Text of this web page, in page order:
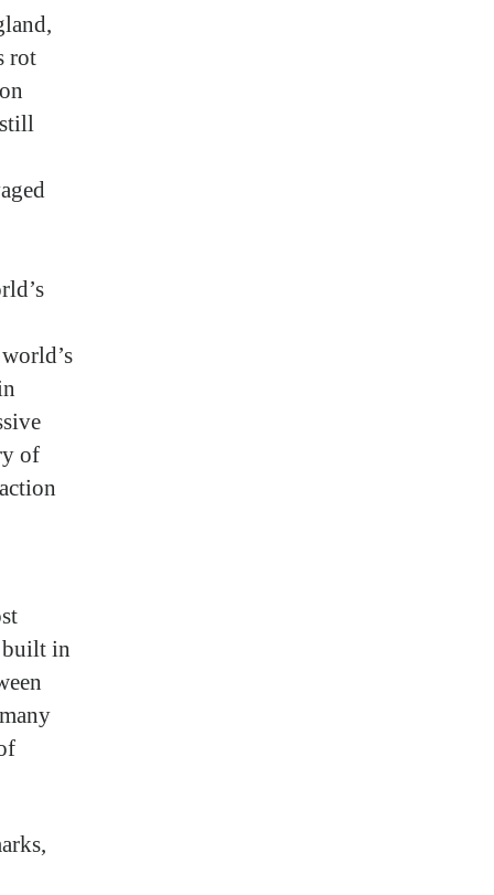
rot
of
in